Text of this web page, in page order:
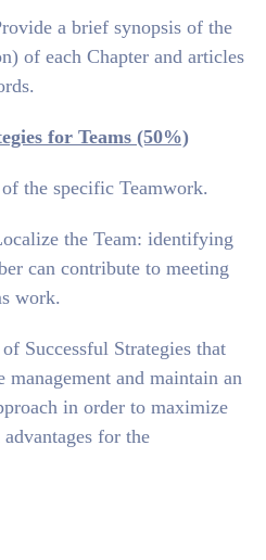
a brief synopsis of the
of each Chapter and articles
for Teams (50%)
the specific Teamwork.
the Team: identifying
can contribute to meeting
work.
Successful Strategies that
and maintain an
in order to maximize
for the